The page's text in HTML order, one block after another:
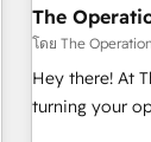
company-wide adoption We
that teams
on for scalable
The
โดย The
Hey there! At
turning your